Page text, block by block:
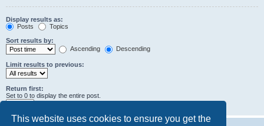
This website uses cookies to ensure you get the
Display results as:
Posts
Topics
Sort results by:
Ascending
Descending
Limit results to previous:
Return first:
Set to 0 to display the entire post.